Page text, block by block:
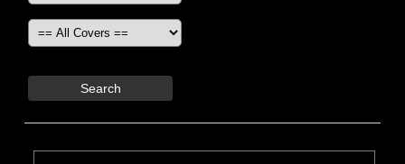
Search